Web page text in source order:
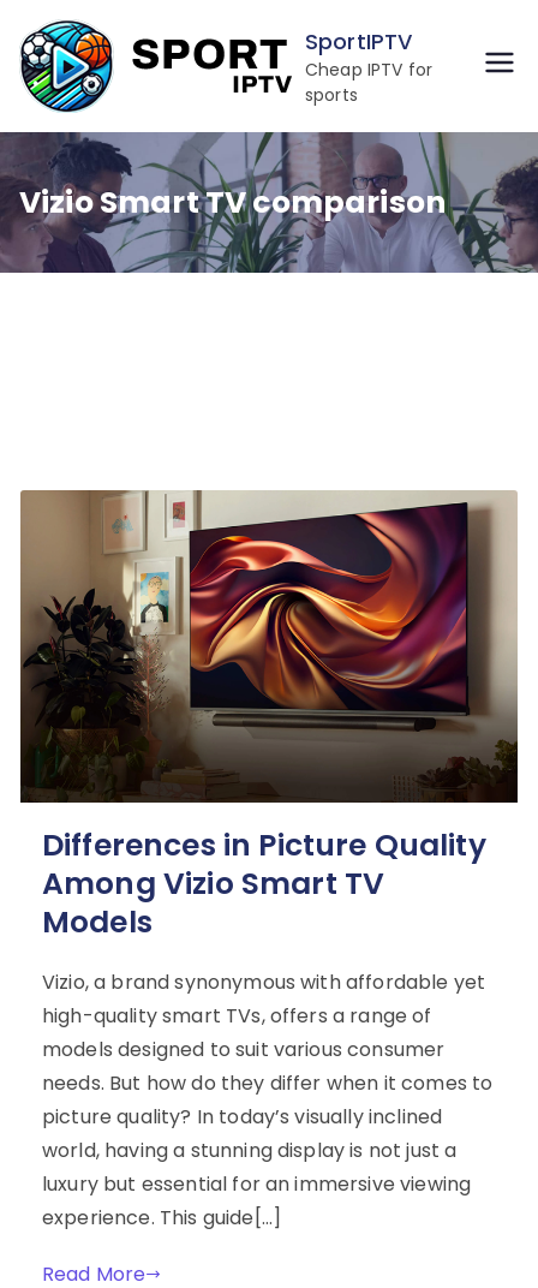
to
content
SportIPTV
Cheap IPTV for
sports
Vizio Smart TV comparison
Differences in Picture Quality
Among Vizio Smart TV
Models
Vizio, a brand synonymous with affordable yet
high-quality smart TVs, offers a range of
models designed to suit various consumer
needs. But how do they differ when it comes to
picture quality? In today’s visually inclined
world, having a stunning display is not just a
luxury but essential for an immersive viewing
experience. This guide[…]
Read More